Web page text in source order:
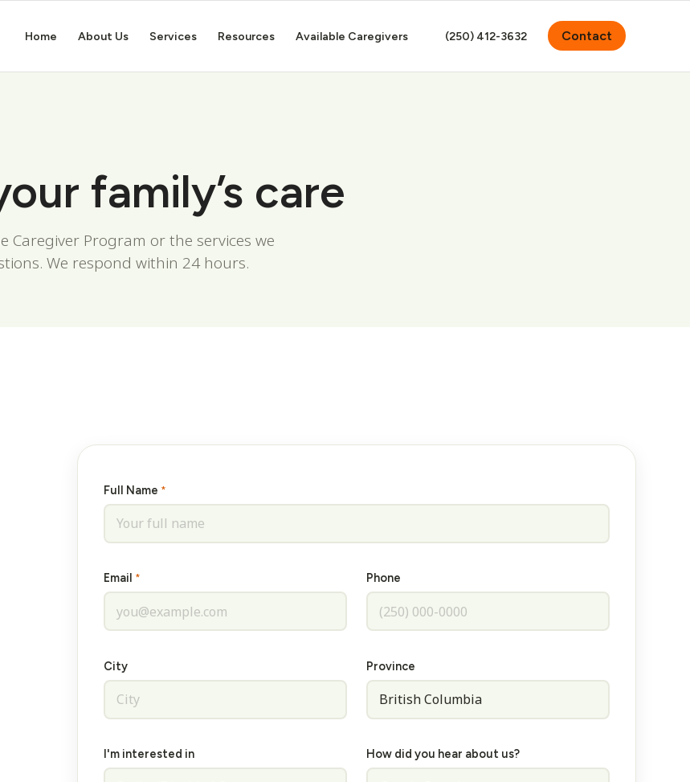
Home About Us Services Resources Available Caregivers (250) 412-3632 Contact
family’s care
Caregiver Program or the services we
We respond within 24 hours.
Full Name *
Email * Phone
City Province
I'm interested in How did you hear about us?